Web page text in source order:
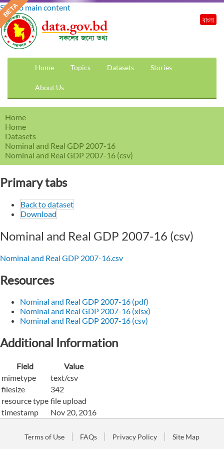
Skip to main content
Home Topics Datasets Stories
About Us
বাংলা
Home
Home
Datasets
Nominal and Real GDP 2007-16
Nominal and Real GDP 2007-16 (csv)
Primary tabs
Back to dataset
Download
Nominal and Real GDP 2007-16 (csv)
Nominal and Real GDP 2007-16.csv
Resources
Nominal and Real GDP 2007-16 (pdf)
Nominal and Real GDP 2007-16 (xlsx)
Nominal and Real GDP 2007-16 (csv)
Additional Information
Field
Value
mimetype
text/csv
filesize
342
resource type file upload
timestamp
Nov 20, 2016
Terms of Use FAQs Privacy Policy Site Map